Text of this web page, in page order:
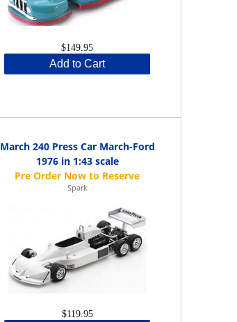
$149.95
Add to Cart
March 240 Press Car March-Ford
1976 in 1:43 scale
Spark
$119.95